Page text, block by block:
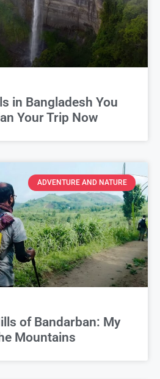
in Bangladesh You
Your Trip Now
ADVENTURE AND NATURE
of Bandarban: My
Mountains